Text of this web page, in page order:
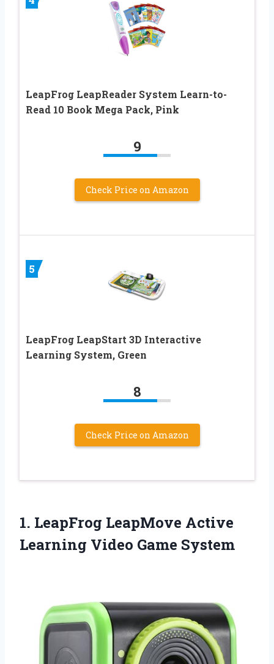
LeapFrog LeapReader System Learn-to-
Read 10 Book Mega Pack, Pink
9
Check Price on Amazon
5
LeapFrog LeapStart 3D Interactive
Learning System, Green
8
Check Price on Amazon
1. LeapFrog LeapMove Active
Learning Video Game System